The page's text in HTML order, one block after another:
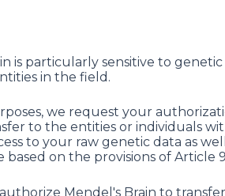
is particularly sensitive to
in the field.
we request your
to the entities or individuals
to your raw genetic data as
based on the provisions of Article
Mendel's Brain to